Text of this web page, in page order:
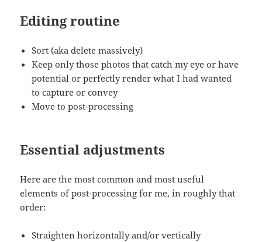
Editing routine
Sort (aka delete massively)
Keep only those photos that catch my eye or have
potential or perfectly render what I had wanted
to capture or convey
Move to post-processing
Essential adjustments
Here are the most common and most useful
elements of post-processing for me, in roughly that
order:
Straighten horizontally and/or vertically